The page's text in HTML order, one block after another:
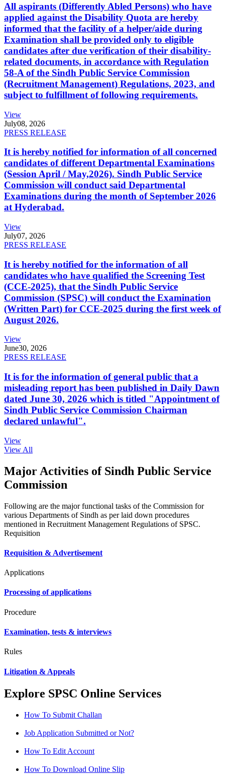
All aspirants (Differently Abled Persons) who have
applied against the Disability Quota are hereby
informed that the facility of a helper/aide during
Examination shall be provided only to eligible
candidates after due verification of their disability-
related documents, in accordance with Regulation
58-A of the Sindh Public Service Commission
(Recruitment Management) Regulations, 2023, and
subject to fulfillment of following requirements.
View
July08, 2026
PRESS RELEASE
It is hereby notified for information of all concerned
candidates of different Departmental Examinations
(Session April / May,2026). Sindh Public Service
Commission will conduct said Departmental
Examinations during the month of September 2026
at Hyderabad.
View
July07, 2026
PRESS RELEASE
It is hereby notified for the information of all
candidates who have qualified the Screening Test
(CCE-2025), that the Sindh Public Service
Commission (SPSC) will conduct the Examination
(Written Part) for CCE-2025 during the first week of
August 2026.
View
June30, 2026
PRESS RELEASE
It is for the information of general public that a
misleading report has been published in Daily Dawn
dated June 30, 2026 which is titled "Appointment of
Sindh Public Service Commission Chairman
declared unlawful".
View
View All
Major Activities of Sindh Public Service
Commission
Following are the major functional tasks of the Commission for
various Departments of Sindh as per laid down procedures
mentioned in Recruitment Management Regulations of SPSC.
Requisition
Requisition & Advertisement
Applications
Processing of applications
Procedure
Examination, tests & interviews
Rules
Litigation & Appeals
Explore SPSC Online Services
How To Submit Challan
Job Application Submitted or Not?
How To Edit Account
How To Download Online Slip